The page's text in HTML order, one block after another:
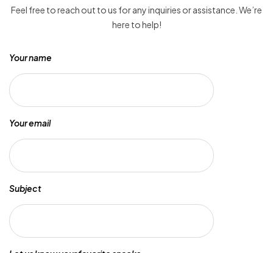
Feel free to reach out to us for any inquiries or assistance. We’re
here to help!
Your name
Your email
Subject